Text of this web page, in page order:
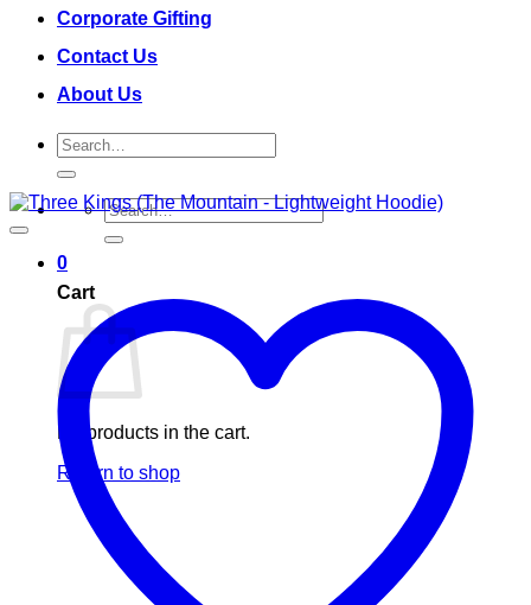
Corporate Gifting
Contact Us
About Us
Search
for:
Search
for:
0
Cart
No products in the cart.
Return to shop